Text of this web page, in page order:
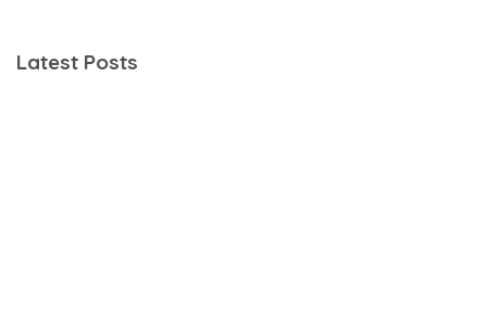
Latest Posts